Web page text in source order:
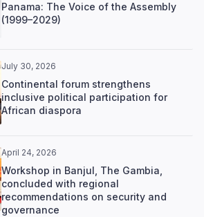
Panama: The Voice of the Assembly
(1999–2029)
July 30, 2026
Continental forum strengthens
inclusive political participation for
African diaspora
April 24, 2026
Workshop in Banjul, The Gambia,
concluded with regional
recommendations on security and
governance